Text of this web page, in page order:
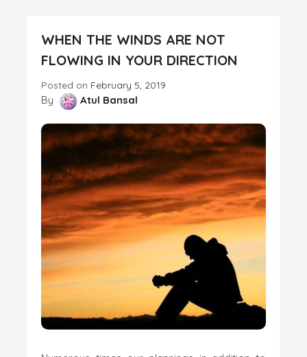
WHEN THE WINDS ARE NOT
FLOWING IN YOUR DIRECTION
Posted on February 5, 2019
By Atul Bansal